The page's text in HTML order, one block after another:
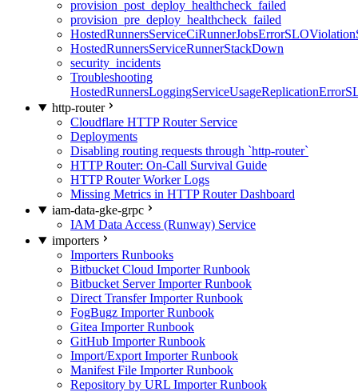
provision_post_deploy_healthcheck_failed
provision_pre_deploy_healthcheck_failed
HostedRunnersServiceRunnerStackDown
security_incidents
Troubleshooting
http-router
Cloudflare HTTP Router Service
Deployments
Disabling routing requests through `http-router`
HTTP Router: On-Call Survival Guide
HTTP Router Worker Logs
Missing Metrics in HTTP Router Dashboard
iam-data-gke-grpc
IAM Data Access (Runway) Service
importers
Importers Runbooks
Bitbucket Cloud Importer Runbook
Bitbucket Server Importer Runbook
Direct Transfer Importer Runbook
FogBugz Importer Runbook
Gitea Importer Runbook
GitHub Importer Runbook
Import/Export Importer Runbook
Manifest File Importer Runbook
Repository by URL Importer Runbook